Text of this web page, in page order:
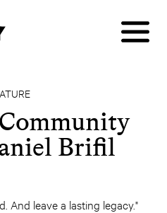
Brifil
And leave a lasting legacy."